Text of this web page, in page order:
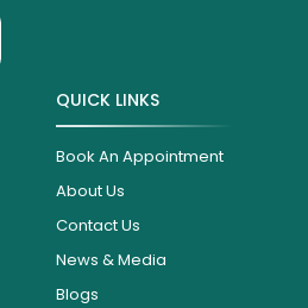
QUICK LINKS
Book An Appointment
About Us
Contact Us
News & Media
Blogs